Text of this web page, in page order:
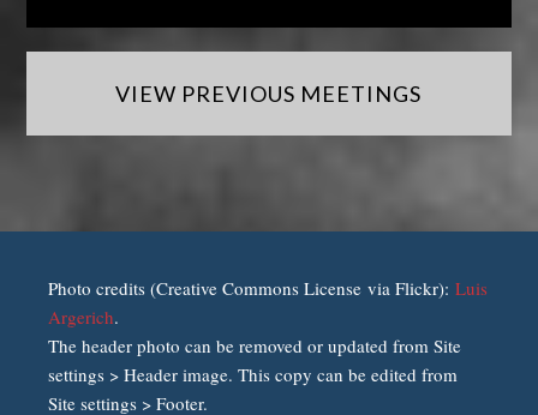
VIEW PREVIOUS MEETINGS
Photo credits (Creative Commons License via Flickr):Luis
Argerich.
The header photo can be removed or updated from Site
settings > Header image. This copy can be edited from
Site settings > Footer.